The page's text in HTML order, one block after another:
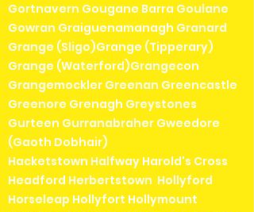
Gortnavern Gougane Barra Goulane
Gowran Graiguenamanagh Granard
Grange (Sligo)Grange (Tipperary)
Grange (Waterford)Grangecon
Grangemockler Greenan Greencastle
Greenore Grenagh Greystones
Gurteen Gurranabraher Gweedore
(Gaoth Dobhair)
Hacketstown Halfway Harold's Cross
Headford Herbertstown Hollyford
Horseleap Hollyfort Hollymount